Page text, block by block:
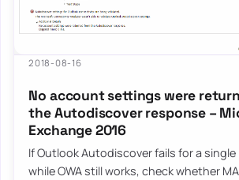
2018-08-16
No account settings were
the Autodiscover response –
Exchange 2016
If Outlook Autodiscover fails for a single
while OWA still works, check whether